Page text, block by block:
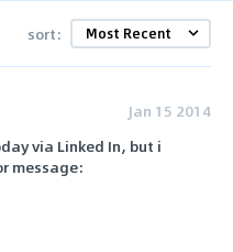
sort:
Jan 15 2014
via Linked In, but i
message: